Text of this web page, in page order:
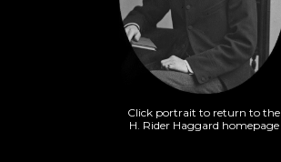
Click portrait to return to the
H. Rider Haggard homepage